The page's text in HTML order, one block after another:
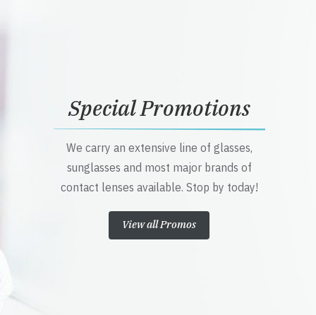
Special Promotions
We carry an extensive line of glasses,
sunglasses and most major brands of
contact lenses available. Stop by today!
View all Promos